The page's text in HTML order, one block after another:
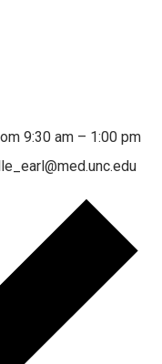
9:30 am – 1:00 pm